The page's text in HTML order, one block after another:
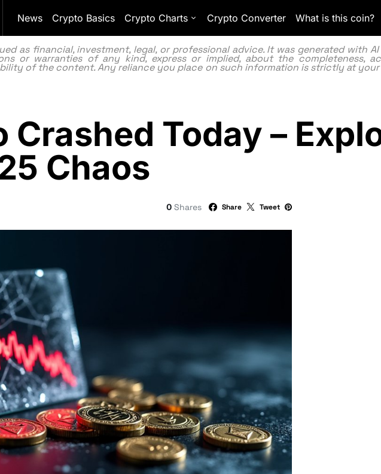
News Crypto Basics Crypto Charts Crypto Converter What is this coin?
as financial, investment, legal, or professional advice. It was generated with
or warranties of any kind, express or implied, about the completeness,
of the content. Any reliance you place on such information is strictly at
Today –
Chaos
0 Shares Share Tweet